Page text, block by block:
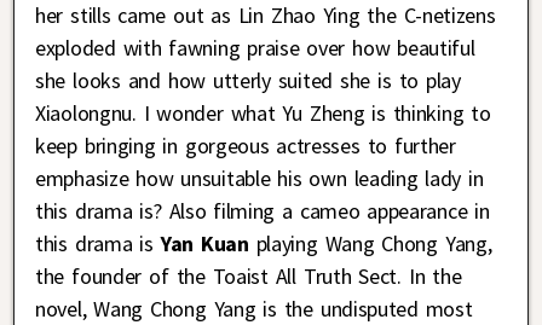
her stills came out as Lin Zhao Ying the C-netizens
exploded with fawning praise over how beautiful
she looks and how utterly suited she is to play
Xiaolongnu. I wonder what Yu Zheng is thinking to
keep bringing in gorgeous actresses to further
emphasize how unsuitable his own leading lady in
this drama is? Also filming a cameo appearance in
this drama is Yan Kuan playing Wang Chong Yang,
the founder of the Toaist All Truth Sect. In the
novel, Wang Chong Yang is the undisputed most